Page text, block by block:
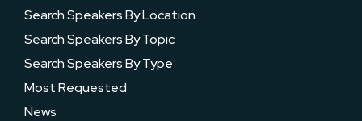
Search Speakers By Location
Search Speakers By Topic
Search Speakers By Type
Most Requested
News